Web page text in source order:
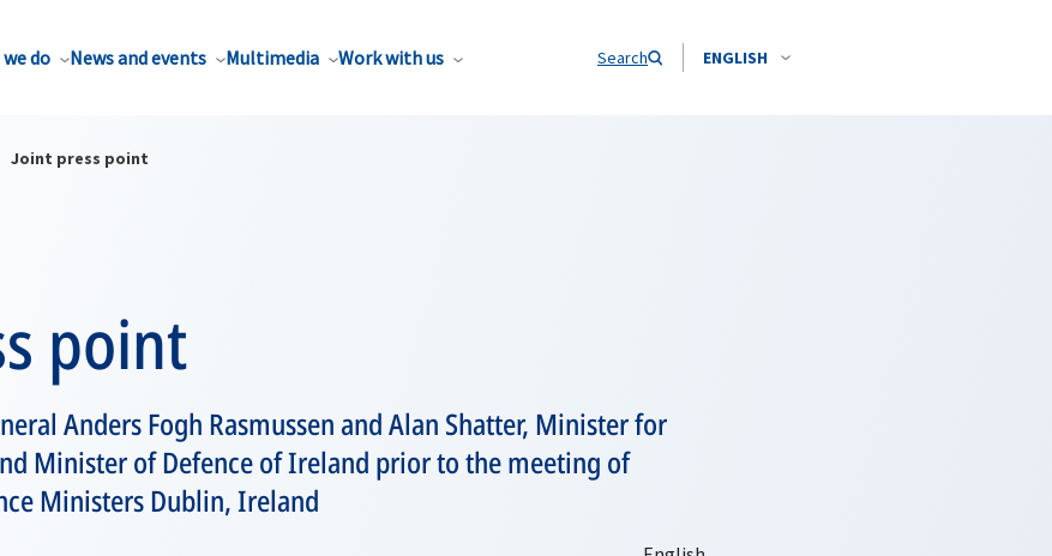
do News and events Multimedia Work with us Search ENGLISH
Joint press point
point
Anders Fogh Rasmussen and Alan Shatter, Minister for
Minister of Defence of Ireland prior to the meeting of
Ministers Dublin, Ireland